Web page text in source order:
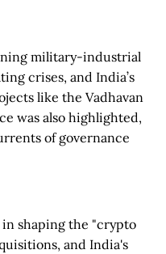
military-industrial
crises, and India’s
like the Vadhavan
was also highlighted,
of governance
in shaping the "crypto
and India's